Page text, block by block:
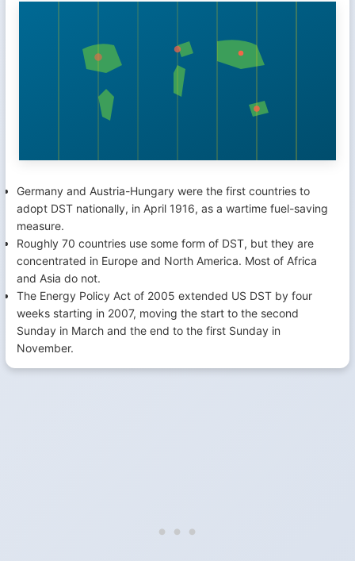
Germany and Austria-Hungary were the first countries to
adopt DST nationally, in April 1916, as a wartime fuel-saving
measure.
Roughly 70 countries use some form of DST, but they are
concentrated in Europe and North America. Most of Africa
and Asia do not.
The Energy Policy Act of 2005 extended US DST by four
weeks starting in 2007, moving the start to the second
Sunday in March and the end to the first Sunday in
November.